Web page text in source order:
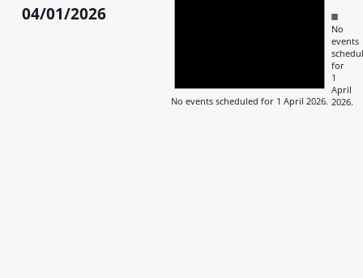
No
events
for
1
April
2026.
No events scheduled for 1 April 2026.
04/01/2026